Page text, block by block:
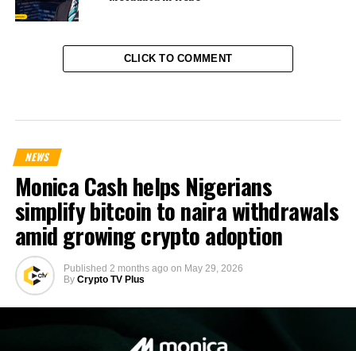
CLICK TO COMMENT
NEWS
Monica Cash helps Nigerians
simplify bitcoin to naira withdrawals
amid growing crypto adoption
Published 2 months ago on May 29, 2026
By Crypto TV Plus